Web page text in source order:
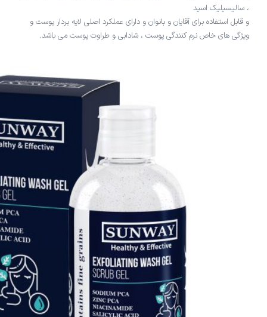
، سالیسیلیک اسید
و قابل استفاده برای آقایان و بانوان و دارای عملکرد اصلی لایه بردار پوست و
ویژگی های خاص نرم کنندگی پوست ، شادابی و طراوت پوست می باشد.